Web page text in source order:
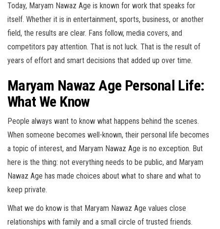
Today, Maryam Nawaz Age is known for work that speaks for
itself. Whether it is in entertainment, sports, business, or another
field, the results are clear. Fans follow, media covers, and
competitors pay attention. That is not luck. That is the result of
years of effort and smart decisions that added up over time.
Maryam Nawaz Age Personal Life:
What We Know
People always want to know what happens behind the scenes.
When someone becomes well-known, their personal life becomes
a topic of interest, and Maryam Nawaz Age is no exception. But
here is the thing: not everything needs to be public, and Maryam
Nawaz Age has made choices about what to share and what to
keep private.
What we do know is that Maryam Nawaz Age values close
relationships with family and a small circle of trusted friends.